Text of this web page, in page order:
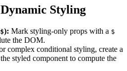
Styling
$): Mark styling-only props with a $
the DOM.
complex conditional styling, create a
styled component to compute the